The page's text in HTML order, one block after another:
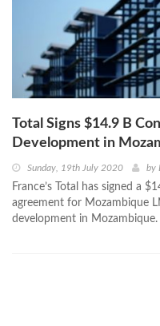
Total Signs $14.9 B
Development in
Sunday, 19th July 2020 by
France’s Total has signed a
agreement for Mozambique
development in Mozambique.